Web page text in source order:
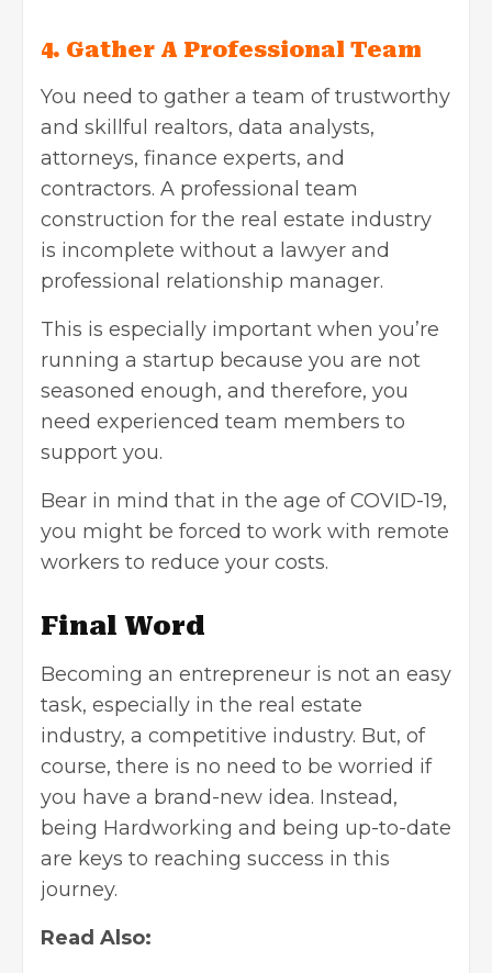
4. Gather A Professional Team
You need to gather a team of trustworthy
and skillful realtors, data analysts,
attorneys, finance experts, and
contractors. A professional team
construction for the real estate industry
is incomplete without a lawyer and
professional relationship manager.
This is especially important when you’re
running a startup because you are not
seasoned enough, and therefore, you
need experienced team members to
support you.
Bear in mind that in the age of COVID-19,
you might be forced to work with remote
workers to reduce your costs.
Final Word
Becoming an entrepreneur is not an easy
task, especially in the real estate
industry, a competitive industry. But, of
course, there is no need to be worried if
you have a brand-new idea. Instead,
being Hardworking and being up-to-date
are keys to reaching success in this
journey.
Read Also: